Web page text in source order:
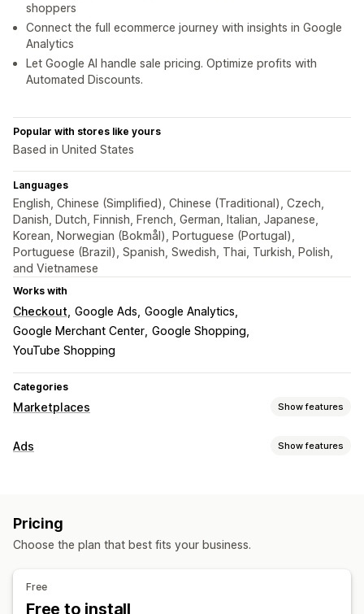
shoppers
Connect the full ecommerce journey with insights in Google
Analytics
Let Google AI handle sale pricing. Optimize profits with
Automated Discounts.
Popular with stores like yours
Based in United States
Languages
English, Chinese (Simplified), Chinese (Traditional), Czech,
Danish, Dutch, Finnish, French, German, Italian, Japanese,
Korean, Norwegian (Bokmål), Portuguese (Portugal),
Portuguese (Brazil), Spanish, Swedish, Thai, Turkish, Polish,
and Vietnamese
Works with
Checkout Google Ads Google Analytics
Google Merchant Center Google Shopping
YouTube Shopping
Categories
Marketplaces Show features
Listing management
Inventory sync
Ads Show features
Custom audiences
Pricing
Choose the plan that best fits your business.
Free
Free to install